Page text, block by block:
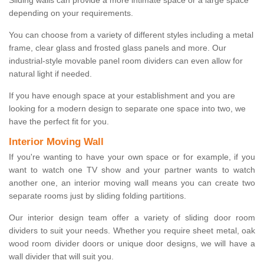
depending on your requirements.
You can choose from a variety of different styles including a metal
frame, clear glass and frosted glass panels and more. Our
industrial-style movable panel room dividers can even allow for
natural light if needed.
If you have enough space at your establishment and you are
looking for a modern design to separate one space into two, we
have the perfect fit for you.
Interior Moving Wall
If you're wanting to have your own space or for example, if you
want to watch one TV show and your partner wants to watch
another one, an interior moving wall means you can create two
separate rooms just by sliding folding partitions.
Our interior design team offer a variety of sliding door room
dividers to suit your needs. Whether you require sheet metal, oak
wood room divider doors or unique door designs, we will have a
wall divider that will suit you.